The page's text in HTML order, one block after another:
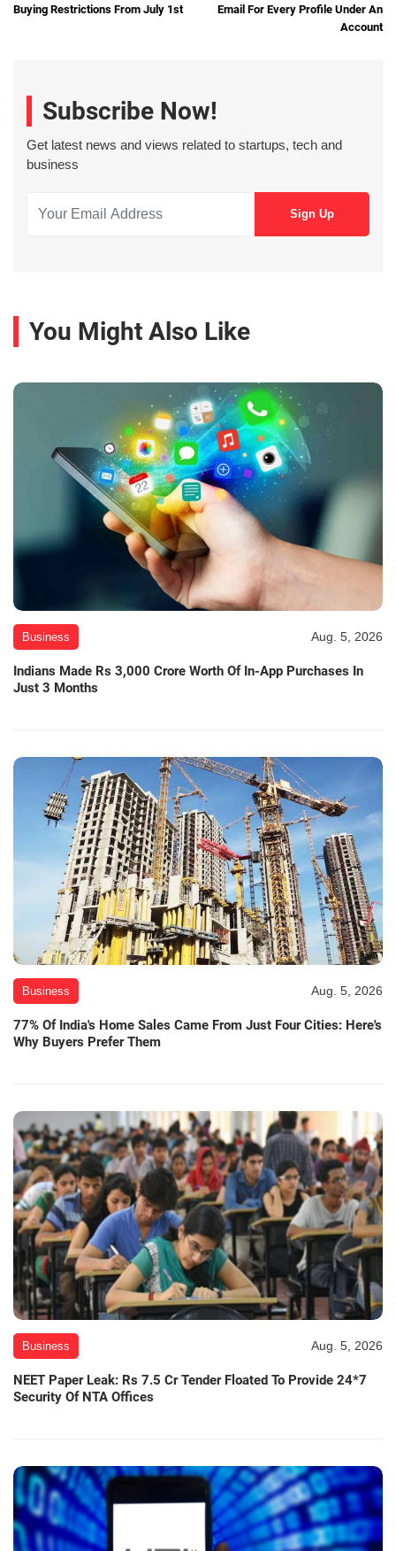
Buying Restrictions From July 1st
Email For Every Profile Under An
Account
Subscribe Now!
Get latest news and views related to startups, tech and
business
You Might Also Like
Business Aug. 5, 2026
Indians Made Rs 3,000 Crore Worth Of In-App Purchases In
Just 3 Months
Business Aug. 5, 2026
77% Of India's Home Sales Came From Just Four Cities: Here's
Why Buyers Prefer Them
Business Aug. 5, 2026
NEET Paper Leak: Rs 7.5 Cr Tender Floated To Provide 24*7
Security Of NTA Offices